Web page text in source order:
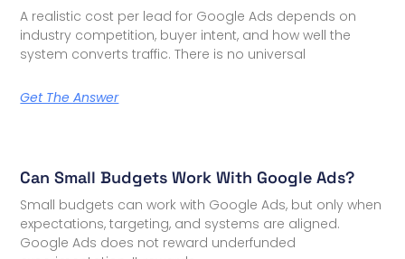
A realistic cost per lead for Google Ads depends on
industry competition, buyer intent, and how well the
system converts traffic. There is no universal
Get The Answer
Can Small Budgets Work With Google Ads?
Small budgets can work with Google Ads, but only when
expectations, targeting, and systems are aligned.
Google Ads does not reward underfunded